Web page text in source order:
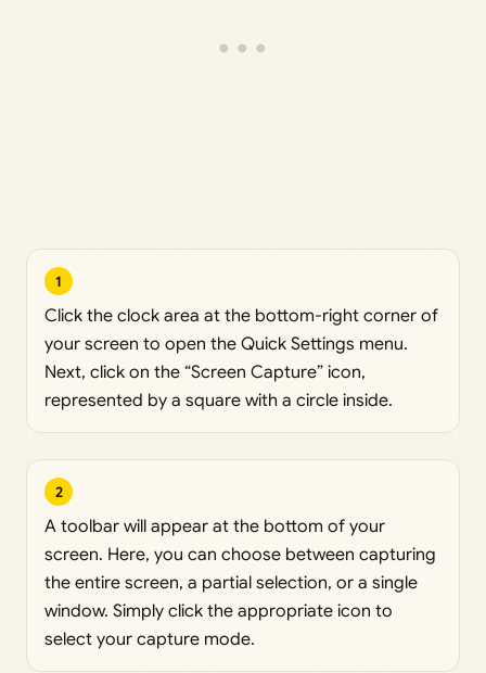
1
Click the clock area at the bottom-right corner of
your screen to open the Quick Settings menu.
Next, click on the “Screen Capture” icon,
represented by a square with a circle inside.
2
A toolbar will appear at the bottom of your
screen. Here, you can choose between capturing
the entire screen, a partial selection, or a single
window. Simply click the appropriate icon to
select your capture mode.